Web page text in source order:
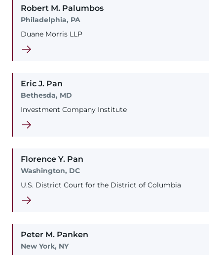
Robert M. Palumbos
Philadelphia, PA
Duane Morris LLP
Eric J. Pan
Bethesda, MD
Investment Company Institute
Florence Y. Pan
Washington, DC
U.S. District Court for the District of Columbia
Peter M. Panken
New York, NY